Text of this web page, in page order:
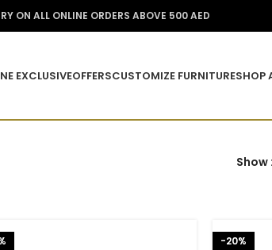
ON ALL ONLINE ORDERS ABOVE 500 AED
EXCLUSIVEOFFERSCUSTOMIZE FURNITURESHOP
Show
-20%